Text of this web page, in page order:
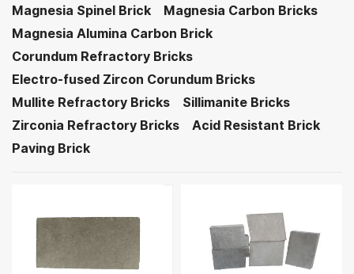
Magnesia Spinel Brick
Magnesia Carbon Bricks
Magnesia Alumina Carbon Brick
Corundum Refractory Bricks
Electro-fused Zircon Corundum Bricks
Mullite Refractory Bricks
Sillimanite Bricks
Zirconia Refractory Bricks
Acid Resistant Brick
Paving Brick